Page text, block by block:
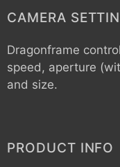
CAMERA
Dragonframe
speed, aperture
and size.
PRODUCT INFO